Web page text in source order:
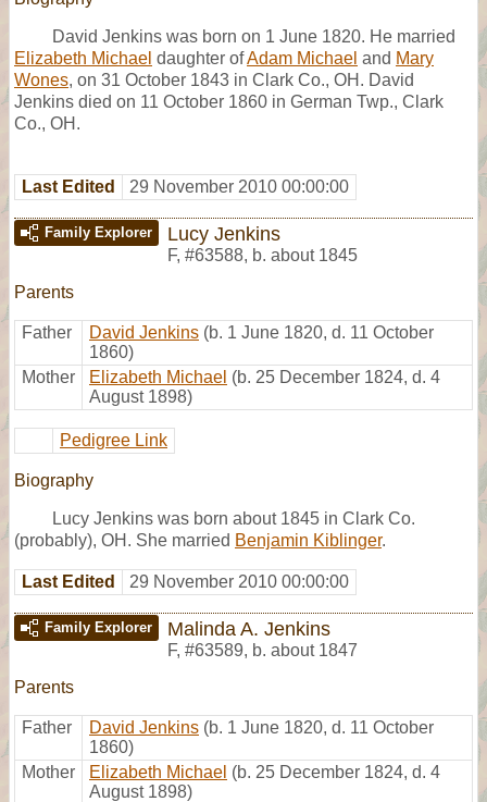
David Jenkins was born on 1 June 1820. He married
Elizabeth Michael daughter ofAdam Michael and Mary
Wones, on 31 October 1843 in Clark Co., OH. David
Jenkins died on 11 October 1860 in German Twp., Clark
Co., OH.
Last Edited 29 November 2010 00:00:00
Family Explorer Lucy Jenkins
F, #63588, b. about 1845
Parents
Father David Jenkins (b. 1 June 1820, d. 11 October
1860)
Mother
Elizabeth Michael (b. 25 December 1824, d. 4
August 1898)
Pedigree Link
Biography
Lucy Jenkins was born about 1845 in Clark Co.
(probably), OH. She married Benjamin Kiblinger.
Last Edited 29 November 2010 00:00:00
Family Explorer Malinda A. Jenkins
F, #63589, b. about 1847
Parents
Father David Jenkins (b. 1 June 1820, d. 11 October
1860)
Mother
Elizabeth Michael (b. 25 December 1824, d. 4
August 1898)